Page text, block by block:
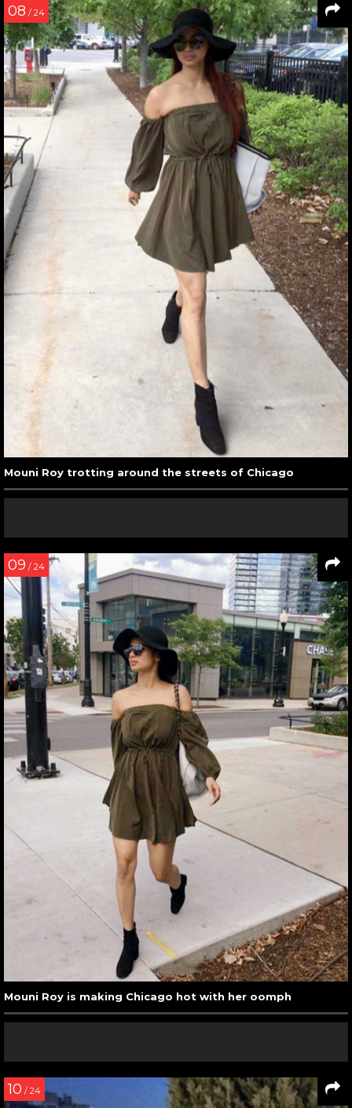
08 / 24
Mouni Roy trotting around the streets of Chicago
09 / 24
Mouni Roy is making Chicago hot with her oomph
10 / 24